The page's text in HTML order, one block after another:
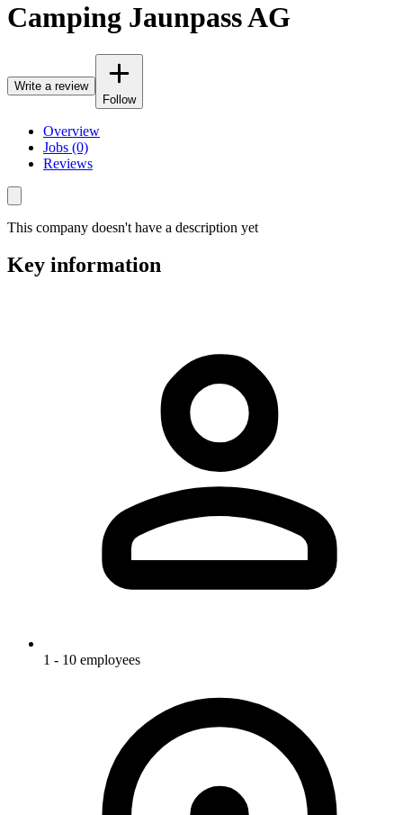
Camping Jaunpass AG
Write a review
Follow
Overview
Jobs (0)
Reviews
This company doesn't have a description yet
Key information
1 - 10 employees